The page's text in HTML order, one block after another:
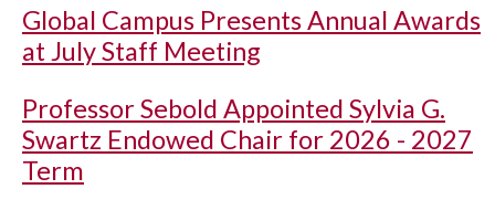
Global Campus Presents Annual Awards
at July Staff Meeting
Professor Sebold Appointed Sylvia G.
Swartz Endowed Chair for 2026 - 2027
Term